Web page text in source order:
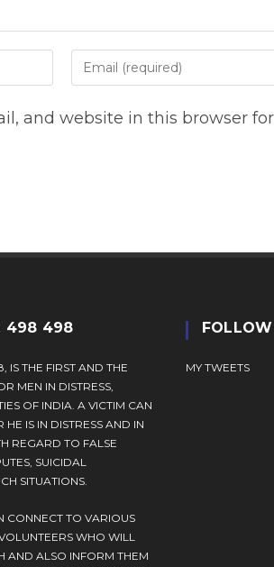
Enter
your
address
and website in this browser
498 498
THE FIRST AND THE
MEN IN DISTRESS,
OF INDIA. A VICTIM CAN
IS IN DISTRESS AND IN
REGARD TO FALSE
SUICIDAL
SITUATIONS.
CONNECT TO VARIOUS
WHO WILL
AND ALSO INFORM THEM
MY TWEETS